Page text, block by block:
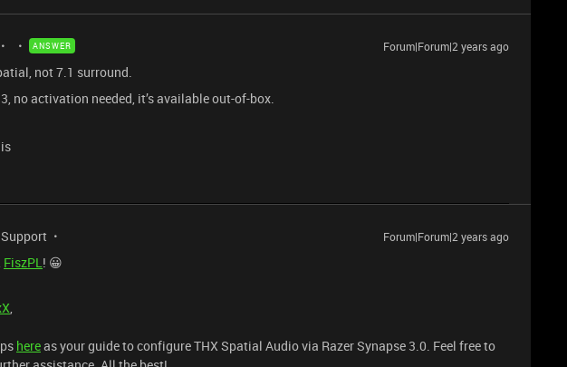
ANSWER Forum|Forum|2 years ago
not 7.1 surround.
no activation needed, it’s available out-of-box.
Forum|Forum|2 years ago
FiszPL! 😀
,
hereas your guide to configure THX Spatial Audio via Razer Synapse 3.0. Feel free to